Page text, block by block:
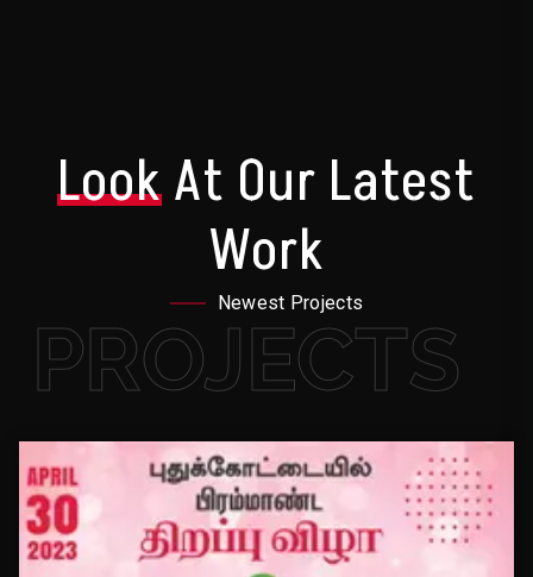
LookAt Our Latest
Work
Newest Projects
PROJECTS